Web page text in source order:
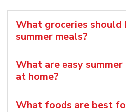
What groceries should
summer meals?
What are easy
at home?
What foods are best